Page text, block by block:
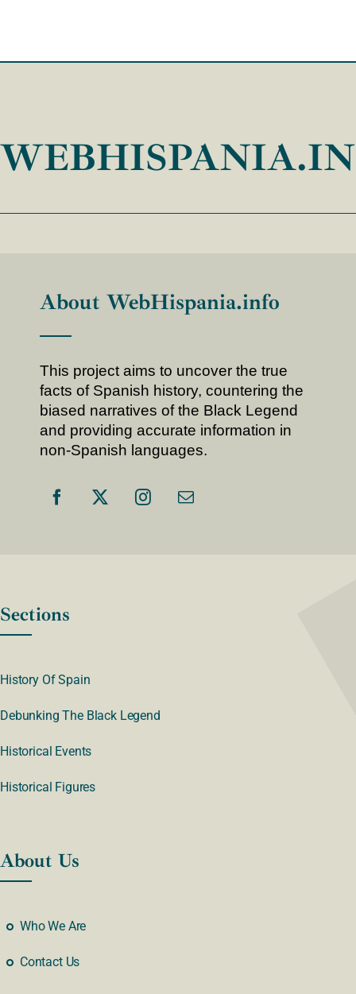
About WebHispania.info
This project aims to uncover the true
facts of Spanish history, countering the
biased narratives of the Black Legend
and providing accurate information in
non-Spanish languages.
Sections
History Of Spain
Debunking The Black Legend
Historical Events
Historical Figures
About Us
Who We Are
Contact Us